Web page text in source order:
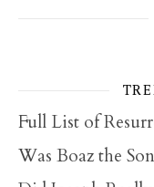
Full List of
Was Boaz the